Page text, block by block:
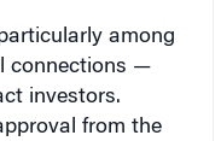
among
connections —
investors.
from the